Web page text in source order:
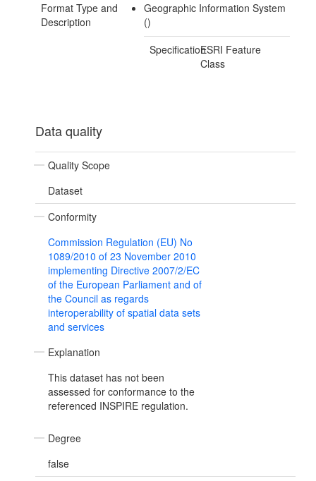
Format Type and
Description
Geographic Information System
()
SpecificationESRI Feature
Class
Data quality
Quality Scope
Dataset
Conformity
Commission Regulation (EU) No
1089/2010 of 23 November 2010
implementing Directive 2007/2/EC
of the European Parliament and of
the Council as regards
interoperability of spatial data sets
and services
Explanation
This dataset has not been
assessed for conformance to the
referenced INSPIRE regulation.
Degree
false